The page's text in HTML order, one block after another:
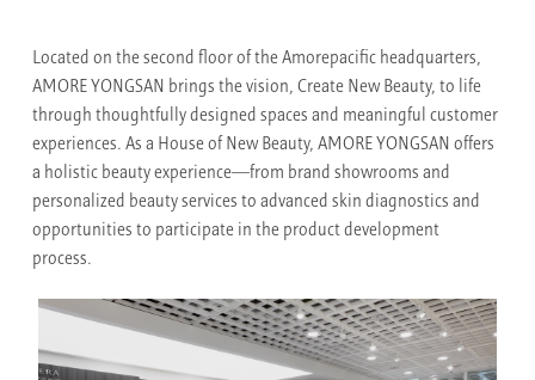
Located on the second floor of the Amorepacific headquarters,
AMORE YONGSAN brings the vision, Create New Beauty, to life
through thoughtfully designed spaces and meaningful customer
experiences. As a House of New Beauty, AMORE YONGSAN offers
a holistic beauty experience—from brand showrooms and
personalized beauty services to advanced skin diagnostics and
opportunities to participate in the product development
process.